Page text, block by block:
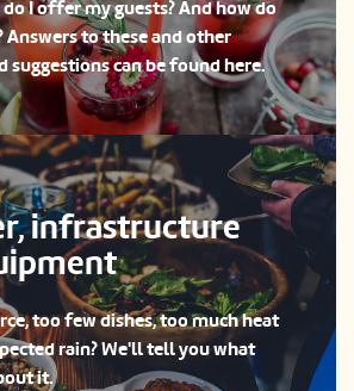
I offer my guests? And how do
Answers to these and other
suggestions can be found here.
infrastructure
too few dishes, too much heat
rain? We'll tell you what
it.